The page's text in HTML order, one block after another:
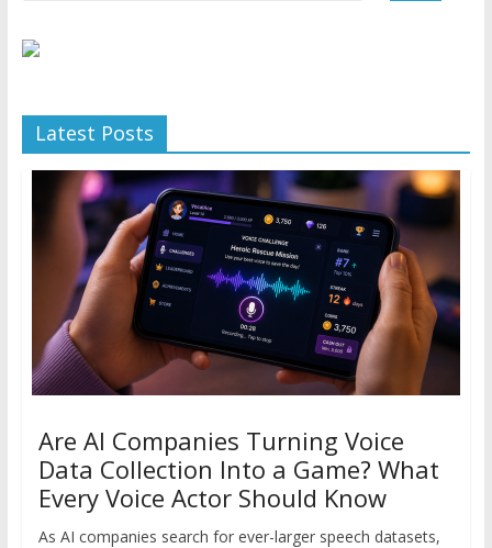
Latest Posts
Are AI Companies Turning Voice
Data Collection Into a Game? What
Every Voice Actor Should Know
As AI companies search for ever-larger speech datasets,